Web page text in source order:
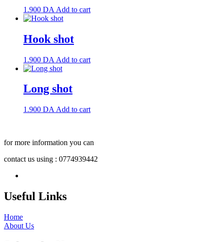
1.900 DA Add to cart
Hook shot
1.900 DA Add to cart
Long shot
1.900 DA Add to cart
for more information you can
contact us using : 0774939442
Useful Links
Home
About Us